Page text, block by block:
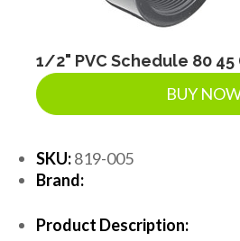
1/2" PVC Schedule 80 45
BUY
SKU:819-005
Brand:
Product Description: